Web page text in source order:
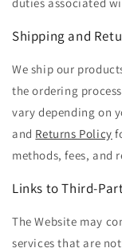
duties associated
Shipping and
We ship our
the ordering
vary depending on
and Returns Policy
methods, fees, and
Links to Third-
The Website may
services that are